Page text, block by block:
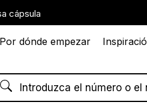
cápsula
Por dónde empezar